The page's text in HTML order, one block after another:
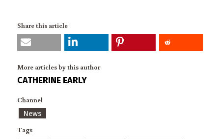
Share this article
More articles by this author
CATHERINE EARLY
Channel
News
Tags